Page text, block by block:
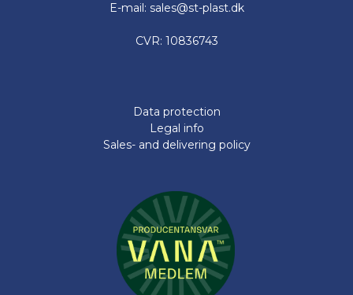
E-mail: sales@st-plast.dk
CVR: 10836743
Data protection
Legal info
Sales- and delivering policy